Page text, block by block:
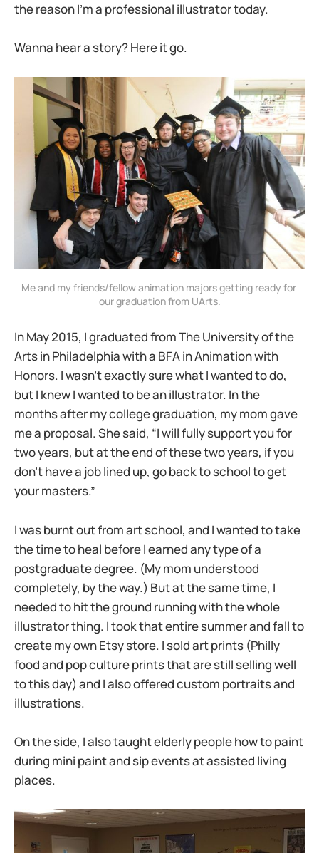
the reason I’m a professional illustrator today.
Wanna hear a story? Here it go.
Me and my friends/fellow animation majors getting ready for
our graduation from UArts.
In May 2015, I graduated from The University of the
Arts in Philadelphia with a BFA in Animation with
Honors. I wasn’t exactly sure what I wanted to do,
but I knew I wanted to be an illustrator. In the
months after my college graduation, my mom gave
me a proposal. She said, “I will fully support you for
two years, but at the end of these two years, if you
don’t have a job lined up, go back to school to get
your masters.”
I was burnt out from art school, and I wanted to take
the time to heal before I earned any type of a
postgraduate degree. (My mom understood
completely, by the way.) But at the same time, I
needed to hit the ground running with the whole
illustrator thing. I took that entire summer and fall to
create my own Etsy store. I sold art prints (Philly
food and pop culture prints that are still selling well
to this day) and I also offered custom portraits and
illustrations.
On the side, I also taught elderly people how to paint
during mini paint and sip events at assisted living
places.